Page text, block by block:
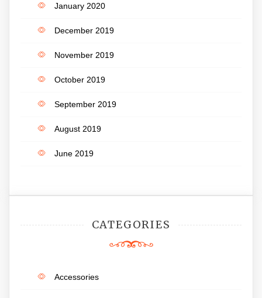
January 2020
December 2019
November 2019
October 2019
September 2019
August 2019
June 2019
CATEGORIES
Accessories